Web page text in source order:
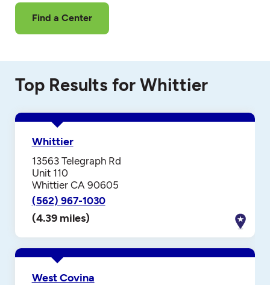
Find a Center
Top Results for Whittier
Whittier
13563 Telegraph Rd
Unit 110
Whittier CA 90605
(562) 967-1030
(4.39 miles)
West Covina